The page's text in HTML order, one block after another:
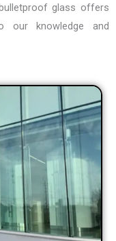
glass offers
our knowledge and